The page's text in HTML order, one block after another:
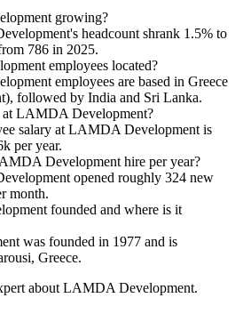
growing?
headcount shrank 1.5% to
786 in 2025.
employees located?
employees are based in Greece
followed by India and Sri Lanka.
at LAMDA Development?
salary at LAMDA Development is
k per year.
Development hire per year?
opened roughly 324 new
month.
founded and where is it
was founded in 1977 and is
Greece.
about LAMDA Development.